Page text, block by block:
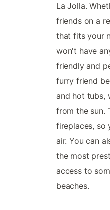
La Jolla.
friends on a
that fits your
won't have
friendly and
furry friend
and hot tubs,
from the sun.
fireplaces, so
air. You can
the most
access to
beaches.